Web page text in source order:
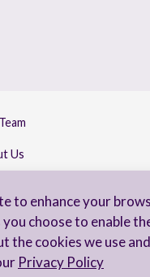
to enhance your
choose to enable
the cookies we use
Privacy Policy
Us